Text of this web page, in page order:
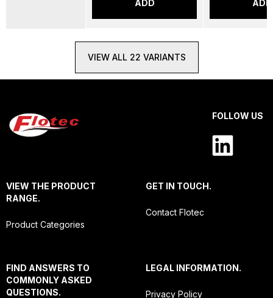
ADD ADD
VIEW ALL 22 VARIANTS
FOLLOW US
VIEW THE PRODUCT
RANGE.
Product Categories
GET IN TOUCH.
Contact Flotec
FIND ANSWERS TO
COMMONLY ASKED
QUESTIONS.
LEGAL INFORMATION.
Privacy Policy